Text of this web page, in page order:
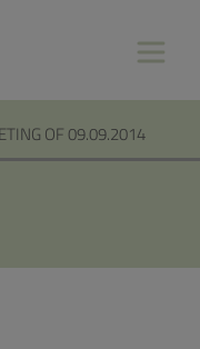
OF 09.09.2014